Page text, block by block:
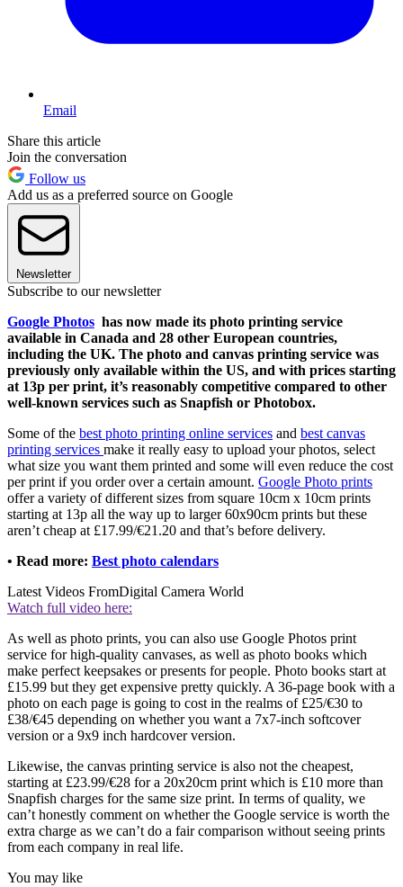
Email
Share this article
Join the conversation
Follow us
Add us as a preferred source on Google
Newsletter
Subscribe to our newsletter
Google Photos has now made its photo printing service
available in Canada and 28 other European countries,
including the UK. The photo and canvas printing service was
previously only available within the US, and with prices starting
at 13p per print, it’s reasonably competitive compared to other
well-known services such as Snapfish or Photobox.
Some of the best photo printing online services and best canvas
printing services make it really easy to upload your photos, select
what size you want them printed and some will even reduce the cost
per print if you order over a certain amount. Google Photo prints
offer a variety of different sizes from square 10cm x 10cm prints
starting at 13p all the way up to larger 60x90cm prints but these
aren’t cheap at £17.99/€21.20 and that’s before delivery.
• Read more: Best photo calendars
Latest Videos FromDigital Camera World
Watch full video here:
As well as photo prints, you can also use Google Photos print
service for high-quality canvases, as well as photo books which
make perfect keepsakes or presents for people. Photo books start at
£15.99 but they get expensive pretty quickly. A 36-page book with a
photo on each page is going to cost in the realms of £25/€30 to
£38/€45 depending on whether you want a 7x7-inch softcover
version or a 9x9 inch hardcover version.
Likewise, the canvas printing service is also not the cheapest,
starting at £23.99/€28 for a 20x20cm print which is £10 more than
Snapfish charges for the same size print. In terms of quality, we
can’t honestly comment on whether the Google service is worth the
extra charge as we can’t do a fair comparison without seeing prints
from each company in real life.
You may like